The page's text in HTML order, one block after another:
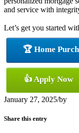
and service with
Let’s get you started
🏆 Home
👍 Apply Now
January 27, 2025/by
Share this entry